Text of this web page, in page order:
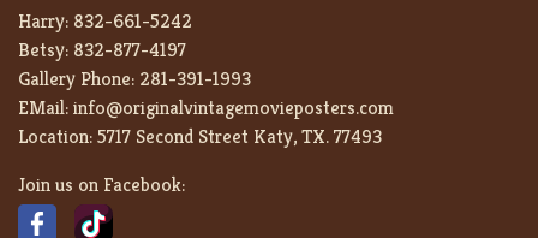
Harry: 832-661-5242
Betsy: 832-877-4197
Gallery Phone: 281-391-1993
EMail:info@originalvintagemovieposters.com
Location:5717 Second Street Katy, TX. 77493
Join us on Facebook: